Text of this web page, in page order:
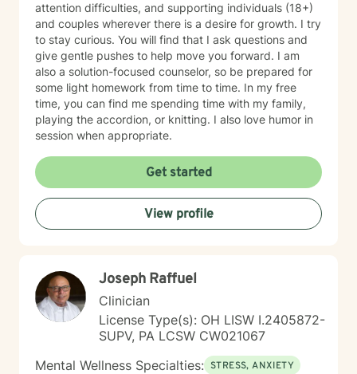
attention difficulties, and supporting individuals (18+)
and couples wherever there is a desire for growth. I try
to stay curious. You will find that I ask questions and
give gentle pushes to help move you forward. I am
also a solution-focused counselor, so be prepared for
some light homework from time to time. In my free
time, you can find me spending time with my family,
playing the accordion, or knitting. I also love humor in
session when appropriate.
Get started
View profile
Joseph Raffuel
Clinician
License Type(s): OH LISW I.2405872-
SUPV, PA LCSW CW021067
Mental Wellness Specialties: STRESS, ANXIETY